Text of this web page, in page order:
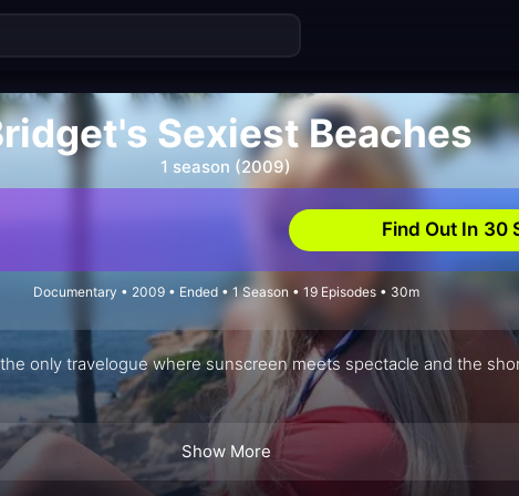
Sexiest Beaches
1 season (2009)
Find Out In 30
Documentary • 2009 • Ended • 1 Season • 19 Episodes • 30m
only travelogue where sunscreen meets spectacle and the
Show More